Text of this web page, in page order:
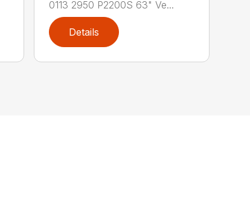
0113 2950 P2200S 63" Ve...
Details